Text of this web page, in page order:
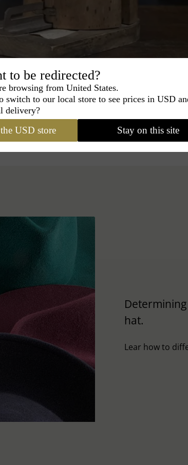
Determining
hat.
Lear how to
to be redirected?
browsing from United States.
switch to our local store to see prices in USD
delivery?
USD store Stay on this site